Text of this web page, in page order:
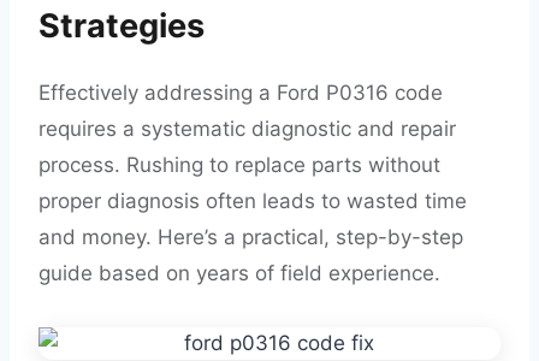
Strategies
Effectively addressing a Ford P0316 code
requires a systematic diagnostic and repair
process. Rushing to replace parts without
proper diagnosis often leads to wasted time
and money. Here’s a practical, step-by-step
guide based on years of field experience.